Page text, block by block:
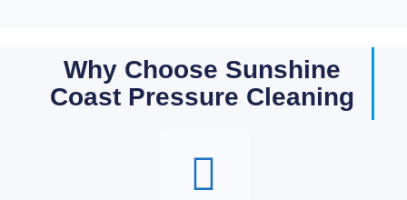
Why Choose Sunshine
Coast Pressure Cleaning